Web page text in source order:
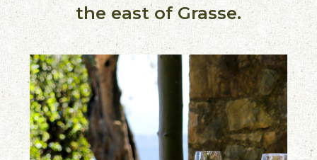
the east of Grasse.